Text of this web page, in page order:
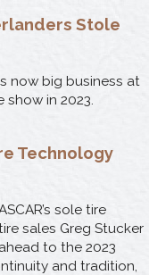
Stole
now big business at
in 2023.
Technology
sole tire
sales Greg Stucker
to the 2023
and tradition,